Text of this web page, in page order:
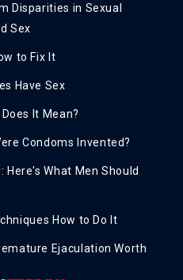
Disparities in Sexual
Sex
to Fix It
Have Sex
It Mean?
Condoms Invented?
What Men Should
How to Do It
Ejaculation Worth